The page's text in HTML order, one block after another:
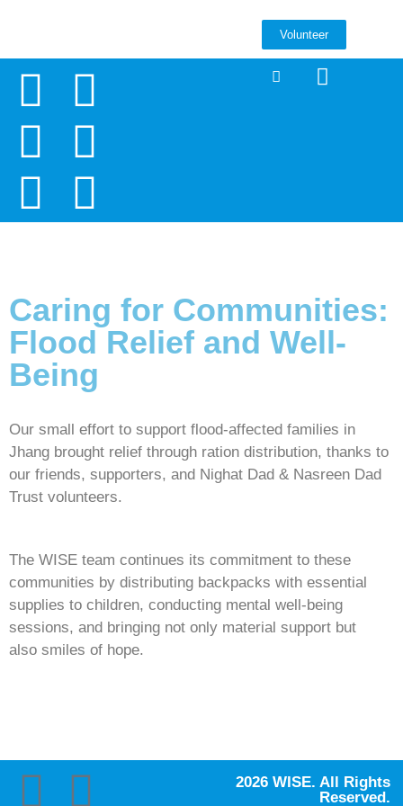
Volunteer
Caring for Communities:
Flood Relief and Well-
Being
Our small effort to support flood-affected families in
Jhang brought relief through ration distribution, thanks to
our friends, supporters, and Nighat Dad & Nasreen Dad
Trust volunteers.
The WISE team continues its commitment to these
communities by distributing backpacks with essential
supplies to children, conducting mental well-being
sessions, and bringing not only material support but
also smiles of hope.
2026 WISE. All Rights
Reserved.